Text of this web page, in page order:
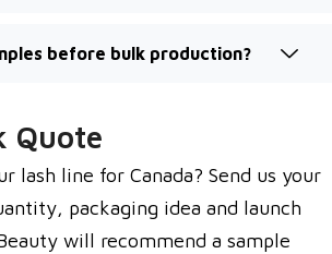
before bulk production?
Quote
lash line for Canada? Send us your
packaging idea and launch
will recommend a sample